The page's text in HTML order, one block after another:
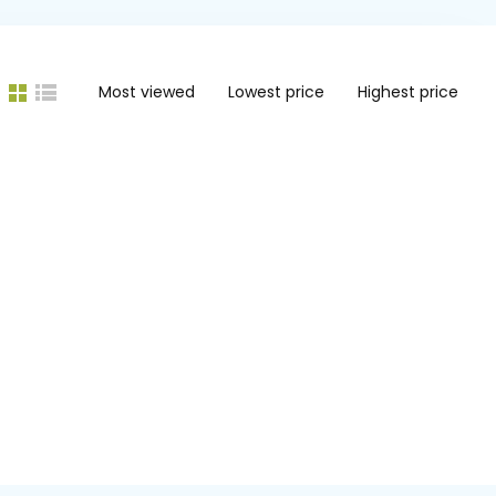
Most viewed Lowest price Highest price